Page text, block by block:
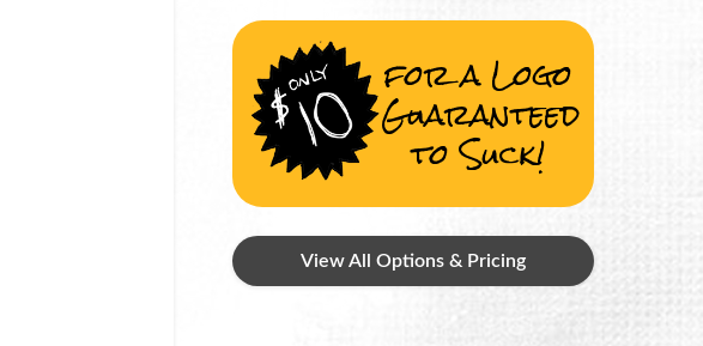
for a Logo
Guaranteed
to Suck!
View All Options & Pricing